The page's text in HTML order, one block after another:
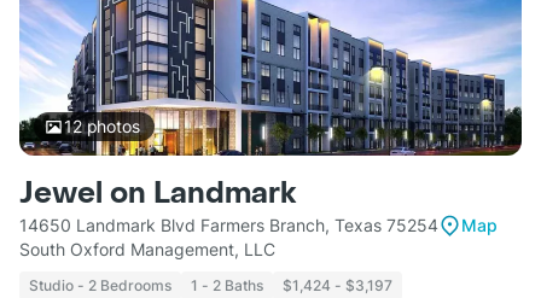
12photos
Jewel on Landmark
14650 Landmark Blvd Farmers Branch, Texas 75254
Map
South Oxford Management, LLC
Studio - 2 Bedrooms 1 - 2 Baths $1,424 - $3,197